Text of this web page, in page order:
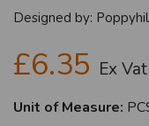
Designed by:
£6.35 Ex Vat
Unit of Measure: